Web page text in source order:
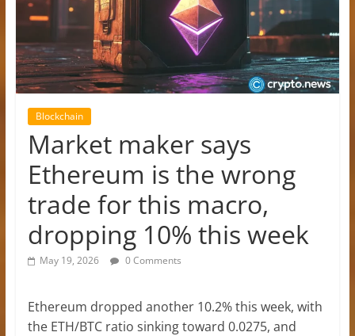
Analysis
Blockchain
Market maker says
Ethereum is the wrong
trade for this macro,
dropping 10% this week
May 19, 2026 0 Comments
Ethereum dropped another 10.2% this week, with
the ETH/BTC ratio sinking toward 0.0275, and